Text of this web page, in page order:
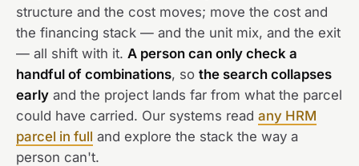
structure and the cost moves; move the cost and
the financing stack — and the unit mix, and the exit
— all shift with it. A person can only check a
handful of combinations, so the search collapses
early and the project lands far from what the parcel
could have carried. Our systems read any HRM
parcel in full and explore the stack the way a
person can't.